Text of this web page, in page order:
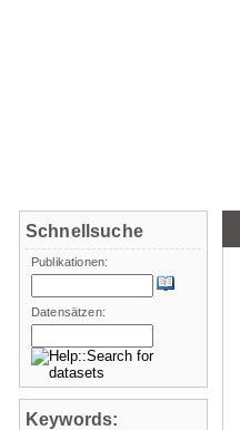
Schnellsuche
Publikationen:
Datensätzen:
Keywords: